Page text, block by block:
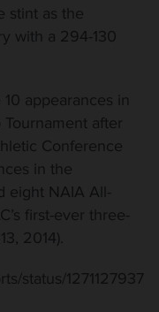
stint as the
with a 294-130
appearances in
after
Conference
in the
eight NAIA All-
first-ever three-
2014).
status/1271127937